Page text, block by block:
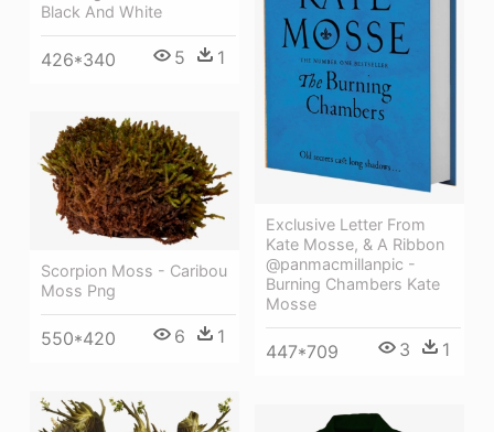
Black And White
426*340 5 1
Exclusive Letter From
Kate Mosse, & A Ribbon
@panmacmillanpic -
Burning Chambers Kate
Mosse
447*709 3 1
Scorpion Moss - Caribou
Moss Png
550*420 6 1